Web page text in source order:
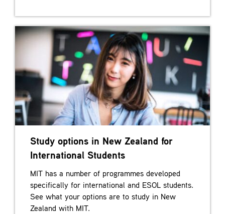
Study options in New Zealand for
International Students
MIT has a number of programmes developed
specifically for international and ESOL students.
See what your options are to study in New
Zealand with MIT.